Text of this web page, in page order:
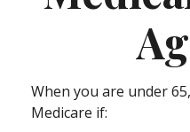
When you are under
Medicare if: